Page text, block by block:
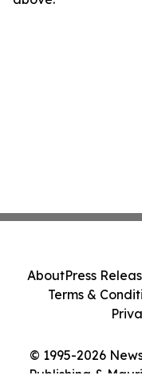
© 1995-2026
Publishing &
AboutPress
Terms &